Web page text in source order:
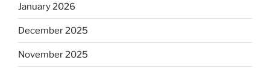
January 2026
December 2025
November 2025